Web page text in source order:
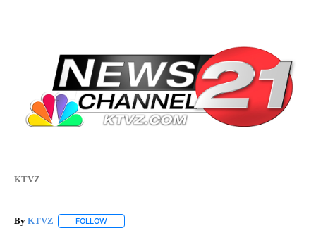
KTVZ
By KTVZ FOLLOW